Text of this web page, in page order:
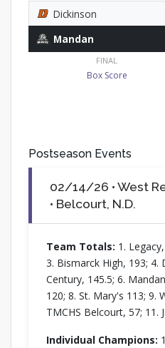
Dickinson
Mandan
FINAL
Box Score
Postseason Events
02/14/26 • West
• Belcourt, N.D.
Team Totals: 1.
3. Bismarck High, 193; 4.
Century, 145.5; 6.
120; 8. St. Mary's 113; 9.
TMCHS Belcourt, 57; 11.
Individual Champions: